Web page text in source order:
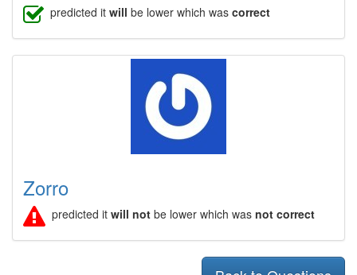
predicted itwill be lower which wascorrect
Zorro
predicted itwill not be lower which wasnot correct